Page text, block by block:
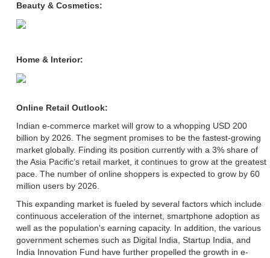
Beauty & Cosmetics:
Home & Interior:
Online Retail Outlook:
Indian e-commerce market will grow to a whopping USD 200
billion by 2026. The segment promises to be the fastest-growing
market globally. Finding its position currently with a 3% share of
the Asia Pacific’s retail market, it continues to grow at the greatest
pace. The number of online shoppers is expected to grow by 60
million users by 2026.
This expanding market is fueled by several factors which include
continuous acceleration of the internet, smartphone adoption as
well as the population's earning capacity. In addition, the various
government schemes such as Digital India, Startup India, and
India Innovation Fund have further propelled the growth in e-